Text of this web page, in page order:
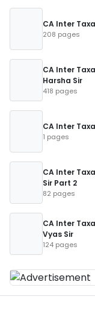
CA Inter
208 pages
CA Inter
Harsha Sir
418 pages
CA Inter
1 pages
CA Inter
Sir Part 2
82 pages
CA Inter
Vyas Sir
124 pages